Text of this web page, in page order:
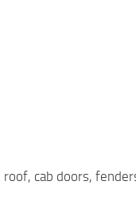
cab doors,